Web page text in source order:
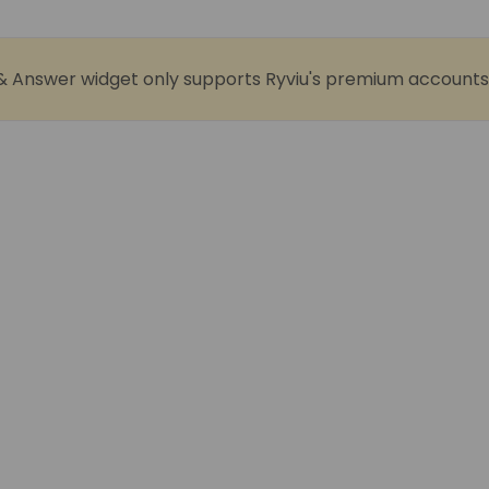
Answer widget only supports Ryviu's premium